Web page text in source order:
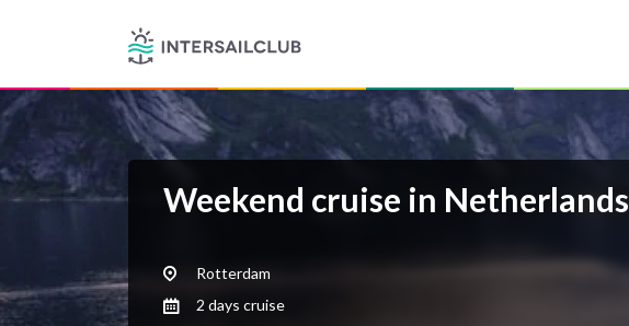
Weekend cruise in Netherlands
Rotterdam
2 days cruise